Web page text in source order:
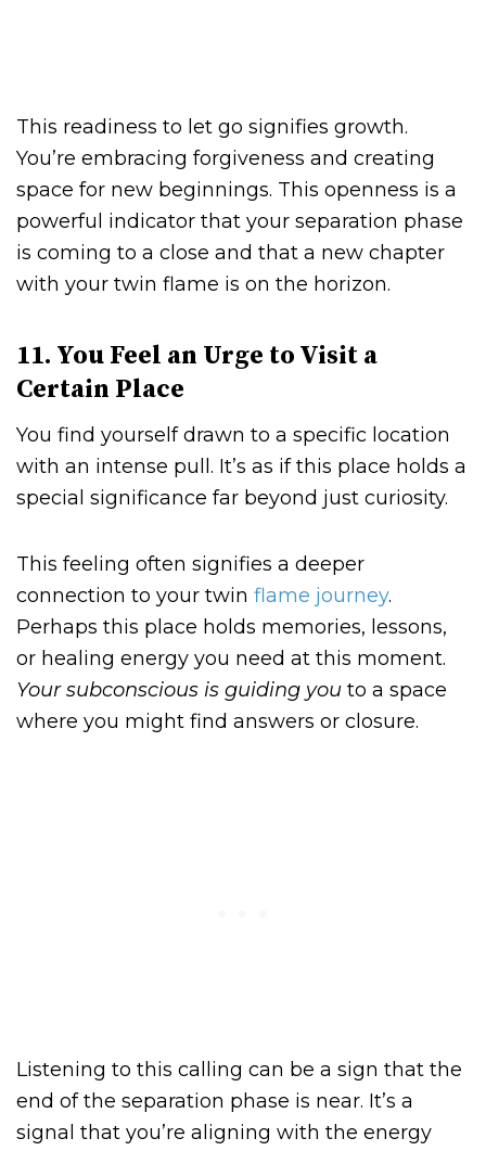
This readiness to let go signifies growth.
You’re embracing forgiveness and creating
space for new beginnings. This openness is a
powerful indicator that your separation phase
is coming to a close and that a new chapter
with your twin flame is on the horizon.
11. You Feel an Urge to Visit a
Certain Place
You find yourself drawn to a specific location
with an intense pull. It’s as if this place holds a
special significance far beyond just curiosity.
This feeling often signifies a deeper
connection to your twin flame journey.
Perhaps this place holds memories, lessons,
or healing energy you need at this moment.
Your subconscious is guiding you to a space
where you might find answers or closure.
Listening to this calling can be a sign that the
end of the separation phase is near. It’s a
signal that you’re aligning with the energy